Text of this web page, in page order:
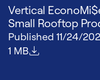
Vertical
Small Rooftop
Published 11/24/
File size
1 MB